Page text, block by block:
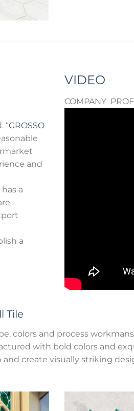
“GROSSO
and
a
a
VIDEO
COMPANY
Tile
colors and process
with bold colors and
create visually striking